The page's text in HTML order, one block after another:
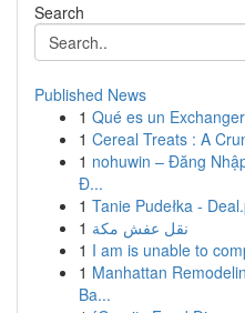
Search
Published News
1 Qué es un
1 Cereal Treats : A
1 nohuwin – Đăng
Đ...
1 Tanie Pudełka -
1 نقل عفش مكة
1 I am is unable to
1 Manhattan
Ba...